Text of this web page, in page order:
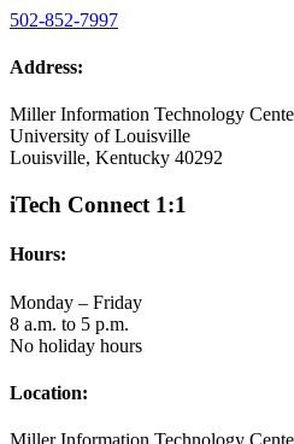
502-852-7997
Address:
Miller Information Technology
University of Louisville
Louisville, Kentucky 40292
iTech Connect 1:1
Hours:
Monday – Friday
8 a.m. to 5 p.m.
No holiday hours
Location: